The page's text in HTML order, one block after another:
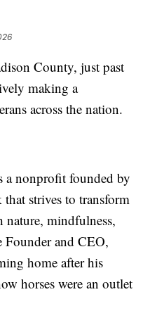
County, just past
making a
across the nation.
a nonprofit founded by
strives to transform
nature, mindfulness,
Founder and CEO,
home after his
horses were an outlet